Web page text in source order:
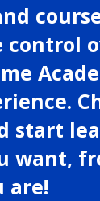
control
start
want,
are!